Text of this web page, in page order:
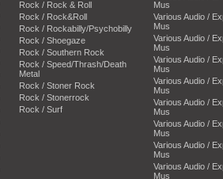
Rock / Rock & Roll
Rock / Rock&Roll
Rock / Rockabilly/Psychobilly
Rock / Shoegaze
Rock / Southern Rock
Rock / Speed/Thrash/Death
Metal
Rock / Stoner Rock
Rock / Stonerrock
Rock / Surf
Mus
Various Audio /
Mus
Various Audio /
Mus
Various Audio /
Mus
Various Audio /
Mus
Various Audio /
Mus
Various Audio /
Mus
Various Audio /
Mus
Various Audio /
Mus